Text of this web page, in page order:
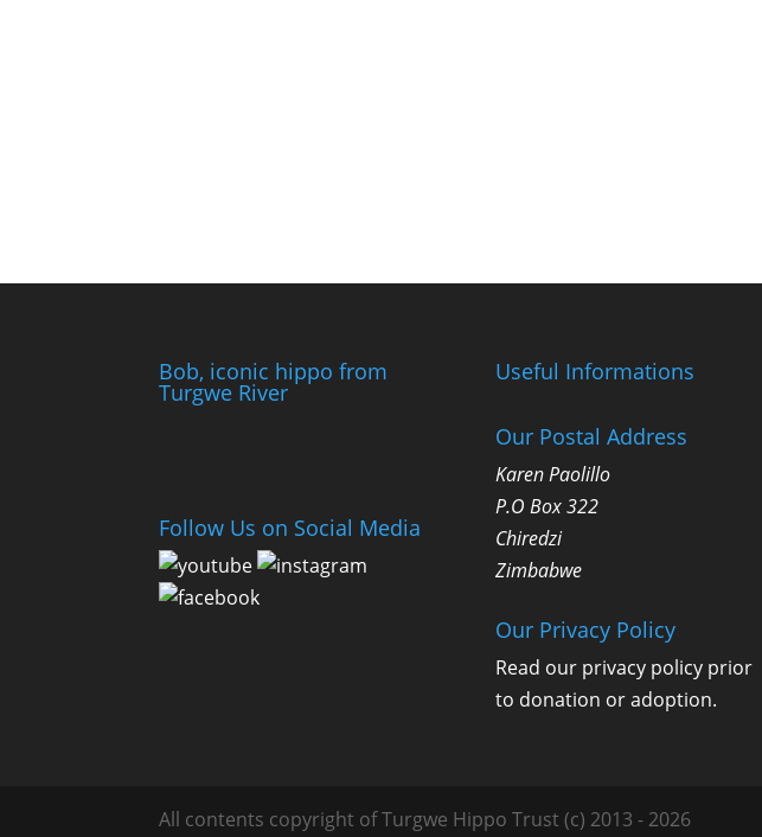
Bob, iconic hippo from
Turgwe River
Follow Us on Social Media
Useful Informations
Our Postal Address
Karen Paolillo
P.O Box 322
Chiredzi
Zimbabwe
Our Privacy Policy
Read our privacy policy prior
to donation or adoption.
All contents copyright of Turgwe Hippo Trust (c) 2013 - 2026